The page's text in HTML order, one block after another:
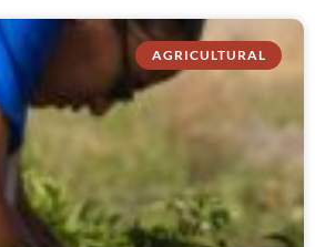
AGRICULTURAL